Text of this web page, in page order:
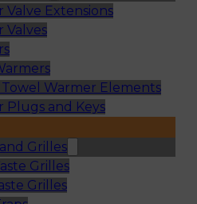
Valve Extensions
Valves
Warmer Elements
Plugs and Keys
Grilles
Grilles
Grilles